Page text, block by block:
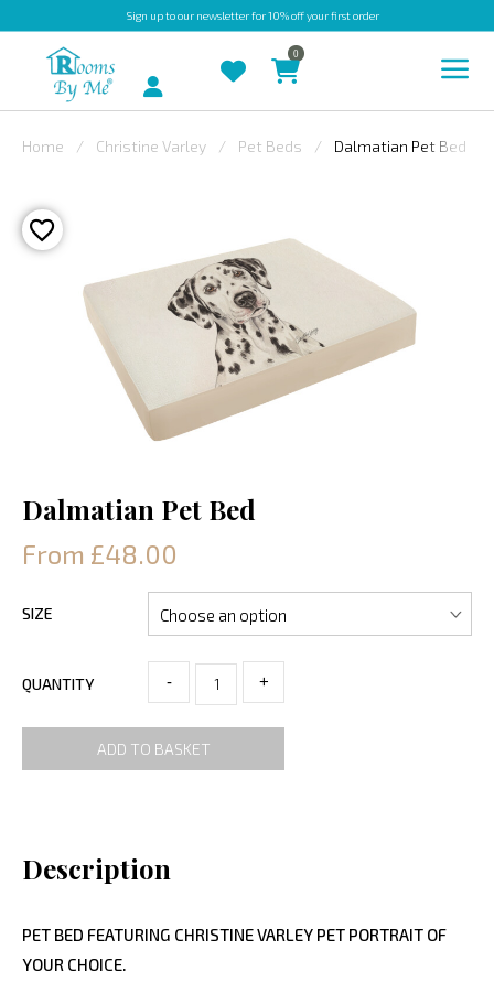
Sign upto our newsletter for 10% off your first order
OUTDOOR
BESPOKE
LAURA
ASHLEY
CHRISTINE
Account
0
Home Christine Varley Pet Beds Dalmatian Pet Bed
Dalmatian Pet Bed
From £48.00
SIZE
QUANTITY - +
ADD TO BASKET
Description
PET BED FEATURING CHRISTINE VARLEY PET PORTRAIT OF
YOUR CHOICE.